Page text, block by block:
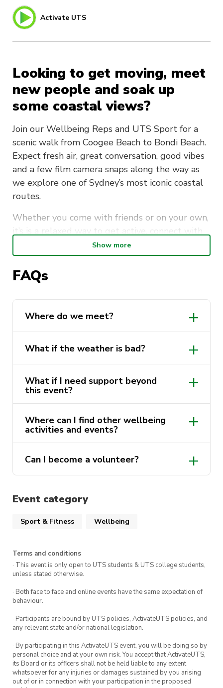
Activate UTS
Looking to get moving, meet
new people and soak up
some coastal views?
Join our Wellbeing Reps and UTS Sport for a
scenic walk from Coogee Beach to Bondi Beach.
Expect fresh air, great conversation, good vibes
and a few film camera snaps along the way as
we explore one of Sydney’s most iconic coastal
routes.
Whether you come with friends or on your own,
it’s is a relaxed way to get active, connect with
others and take a break from study.
Why join us?
Meet new people and build friendships
Enjoy fresh air and gentle movement
Take a break from study and screen time
Walk alongside friendly Wellbeing Reps +
UTS Sport
Show more
FAQs
Where do we meet?
What if the weather is bad?
What if I need support beyond
this event?
Where can I find other wellbeing
activities and events?
events here.
Can I become a volunteer?
more and apply here.
Event category
Sport & Fitness Wellbeing
Terms and conditions
· This event is only open to UTS students & UTS college students,
unless stated otherwise.
· Both face to face and online events have the same expectation of
behaviour.
· Participants are bound by UTS policies, ActivateUTS policies, and
any relevant state and/or national legislation.
· By participating in this ActivateUTS event, you will be doing so by
personal choice and at your own risk. You accept that ActivateUTS,
its Board or its officers shall not be held liable to any extent
whatsoever for any injuries or damages sustained by you arising
out of or in connection with your participation in the proposed